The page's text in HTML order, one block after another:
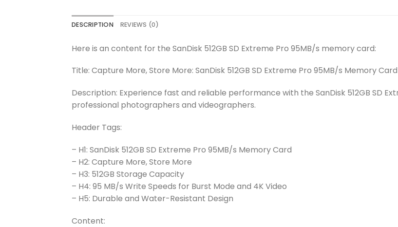
DESCRIPTION REVIEWS (0)
Here is an content for the SanDisk 512GB SD Extreme Pro 95MB/s memory card:
Title: Capture More, Store More: SanDisk 512GB SD Extreme Pro 95MB/s Memory Card
Description: Experience fast and reliable performance with the SanDisk 512GB SD
professional photographers and videographers.
Header Tags:
– H1: SanDisk 512GB SD Extreme Pro 95MB/s Memory Card
– H2: Capture More, Store More
– H3: 512GB Storage Capacity
– H4: 95 MB/s Write Speeds for Burst Mode and 4K Video
– H5: Durable and Water-Resistant Design
Content: